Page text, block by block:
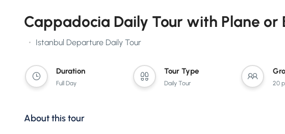
Cappadocia Daily Tour with Plane or
Istanbul Departure Daily Tour
Duration
Full Day
Tour Type
Daily Tour 20
About this tour